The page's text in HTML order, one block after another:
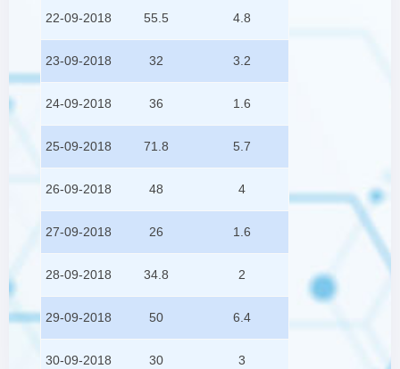
22-09-2018 55.5 4.8
23-09-2018 32 3.2
24-09-2018 36 1.6
25-09-2018 71.8 5.7
26-09-2018 48 4
27-09-2018 26 1.6
28-09-2018 34.8 2
29-09-2018 50 6.4
30-09-2018 30 3